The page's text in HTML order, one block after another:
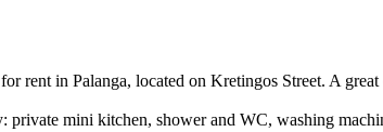
rent in Palanga, located on Kretingos Street. A
private mini kitchen, shower and WC, washing